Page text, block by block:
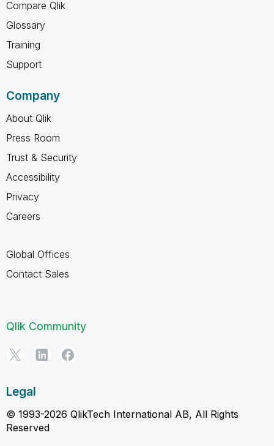
Compare Qlik
Glossary
Training
Support
Company
About Qlik
Press Room
Trust & Security
Accessibility
Privacy
Careers
Global Offices
Contact Sales
Qlik Community
Legal
© 1993-2026 QlikTech International AB, All Rights
Reserved